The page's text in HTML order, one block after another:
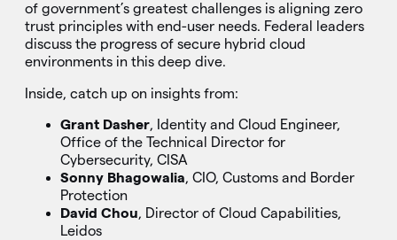
of government’s greatest challenges is aligning zero
trust principles with end-user needs. Federal leaders
discuss the progress of secure hybrid cloud
environments in this deep dive.
Inside, catch up on insights from:
Grant Dasher, Identity and Cloud Engineer,
Office of the Technical Director for
Cybersecurity, CISA
Sonny Bhagowalia, CIO, Customs and Border
Protection
David Chou, Director of Cloud Capabilities,
Leidos